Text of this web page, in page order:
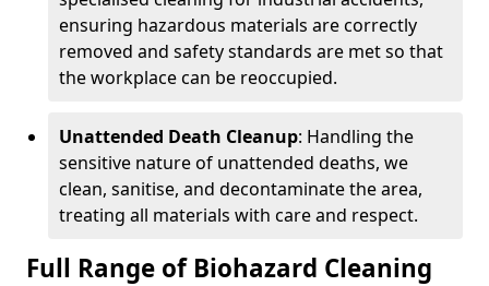
ensuring hazardous materials are correctly
removed and safety standards are met so that
the workplace can be reoccupied.
Unattended Death Cleanup: Handling the
sensitive nature of unattended deaths, we
clean, sanitise, and decontaminate the area,
treating all materials with care and respect.
Full Range of Biohazard Cleaning